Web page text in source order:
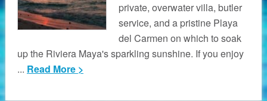
private, overwater villa, butler
service, and a pristine Playa
del Carmen on which to soak
up the Riviera Maya's sparkling sunshine. If you enjoy
... Read More >